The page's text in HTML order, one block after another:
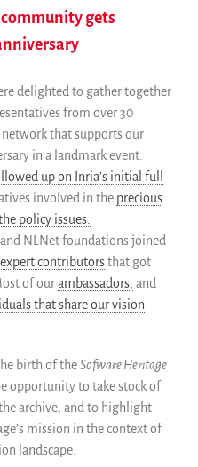
Ambassadeurs
Développeurs
Étudiants
Grants
Financeurs
Groupes d’intérêt
Membres ALIG
Partenaires
Miroirs
Qui sommes-nous ?
Nous rejoindre
Kit de communication
gets
delighted to gather together
from over 30
that supports our
in a landmark event.
up on Inria’s initial full
involved in the precious
policy issues.
NLNet foundations joined
expert contributorsthat got
of ourambassadors, and
that share our vision
birth of theSofware Heritage
opportunity to take stock of
archive, and to highlight
mission in the context of
landscape.